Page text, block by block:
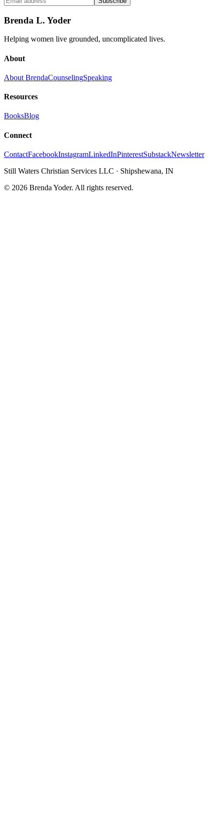
Brenda L. Yoder
Helping women live grounded, uncomplicated lives.
About
About BrendaCounselingSpeaking
Resources
BooksBlog
Connect
ContactFacebookInstagramLinkedInPinterestSubstackNewsletter
Still Waters Christian Services LLC · Shipshewana, IN
© 2026 Brenda Yoder. All rights reserved.